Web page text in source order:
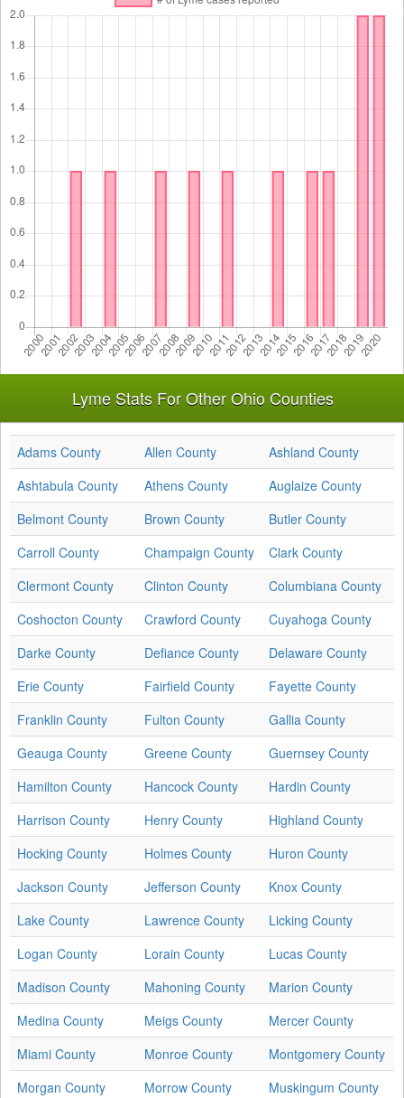
Lyme Stats For Other Ohio Counties
Adams County Allen County
Ashland County
Ashtabula County
Athens County
Auglaize County
Belmont County
Brown County
Butler County
Carroll County
Champaign County
Clark County
Clermont County
Clinton County
Columbiana County
Coshocton County
Crawford County
Cuyahoga County
Darke County
Defiance County
Delaware County
Erie County
Fairfield County
Fayette County
Franklin County
Fulton County
Gallia County
Geauga County
Greene County
Guernsey County
Hamilton County
Hancock County
Hardin County
Harrison County
Henry County
Highland County
Hocking County
Holmes County
Huron County
Jackson County
Jefferson County
Knox County
Lake County
Lawrence County
Licking County
Logan County
Lorain County
Lucas County
Madison County
Mahoning County
Marion County
Medina County
Meigs County
Mercer County
Miami County
Monroe County
Montgomery County
Morgan County
Morrow County
Muskingum County